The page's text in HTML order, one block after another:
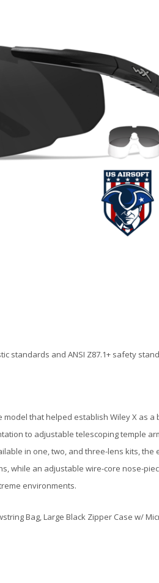
standards and ANSI Z87.1+ safety
that helped establish Wiley X as a
to adjustable telescoping temple
in one, two, and three-lens kits, the
while an adjustable wire-core nose-
environments.
Bag, Large Black Zipper Case w/